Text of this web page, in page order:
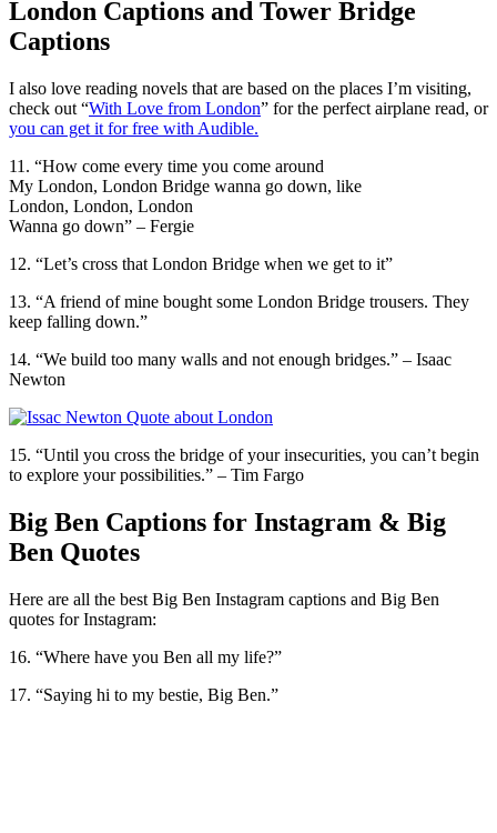
London Captions and Tower Bridge
Captions
I also love reading novels that are based on the places I’m visiting,
check out “With Love from London” for the perfect airplane read, or
you can get it for free with Audible.
11. “How come every time you come around
My London, London Bridge wanna go down, like
London, London, London
Wanna go down” – Fergie
12. “Let’s cross that London Bridge when we get to it”
13. “A friend of mine bought some London Bridge trousers. They
keep falling down.”
14. “We build too many walls and not enough bridges.” – Isaac
Newton
15. “Until you cross the bridge of your insecurities, you can’t begin
to explore your possibilities.” – Tim Fargo
Big Ben Captions for Instagram & Big
Ben Quotes
Here are all the best Big Ben Instagram captions and Big Ben
quotes for Instagram:
16. “Where have you Ben all my life?”
17. “Saying hi to my bestie, Big Ben.”